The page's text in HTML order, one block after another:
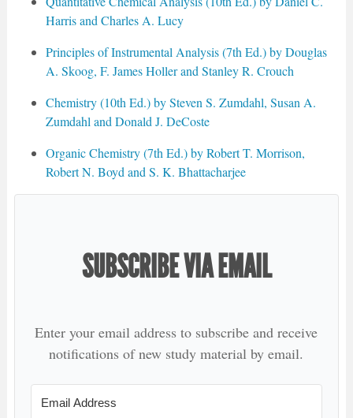
Harris and Charles A. Lucy
Principles of Instrumental Analysis (7th Ed.) by Douglas
A. Skoog, F. James Holler and Stanley R. Crouch
Chemistry (10th Ed.) by Steven S. Zumdahl, Susan A.
Zumdahl and Donald J. DeCoste
Organic Chemistry (7th Ed.) by Robert T. Morrison,
Robert N. Boyd and S. K. Bhattacharjee
SUBSCRIBE VIA EMAIL
Enter your email address to subscribe and receive
notifications of new study material by email.